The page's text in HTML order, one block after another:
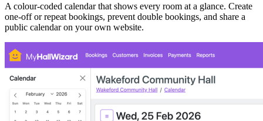
A colour-coded calendar that shows every room at a glance. Create
one-off or repeat bookings, prevent double bookings, and share a
public calendar on your own website.